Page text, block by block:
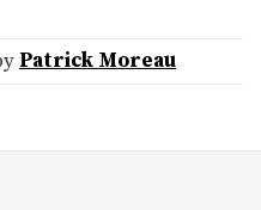
Patrick Moreau